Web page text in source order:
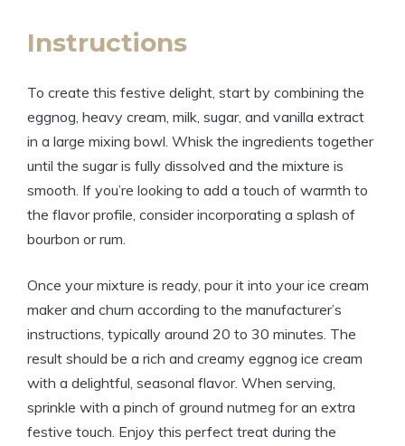
Instructions
To create this festive delight, start by combining the
eggnog, heavy cream, milk, sugar, and vanilla extract
in a large mixing bowl. Whisk the ingredients together
until the sugar is fully dissolved and the mixture is
smooth. If you’re looking to add a touch of warmth to
the flavor profile, consider incorporating a splash of
bourbon or rum.
Once your mixture is ready, pour it into your ice cream
maker and churn according to the manufacturer’s
instructions, typically around 20 to 30 minutes. The
result should be a rich and creamy eggnog ice cream
with a delightful, seasonal flavor. When serving,
sprinkle with a pinch of ground nutmeg for an extra
festive touch. Enjoy this perfect treat during the